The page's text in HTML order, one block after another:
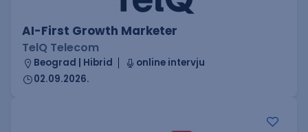
AI-First Growth Marketer
TelQ Telecom
Beograd | Hibrid
online intervju
02.09.2026.